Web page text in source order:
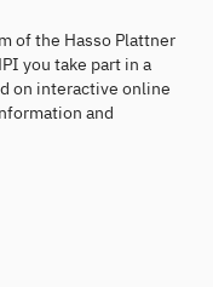
of the Hasso Plattner
you take part in a
on interactive online
and